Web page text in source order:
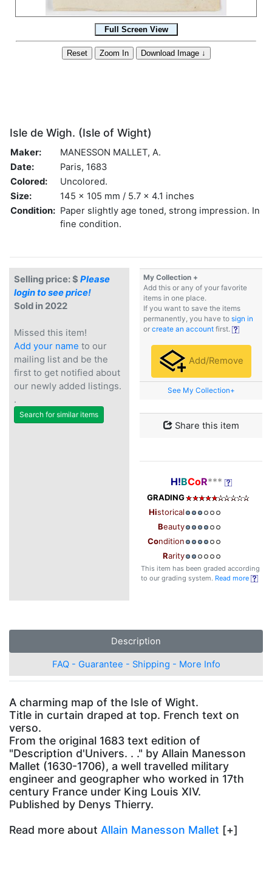
Isle de Wigh. (Isle of Wight)
Maker:
MANESSON MALLET, A.
Date:
Paris, 1683
Colored:
Uncolored.
Size:
145 x 105 mm / 5.7 x 4.1 inches
Condition: Paper slightly age toned, strong impression. In
fine condition.
Selling price: $ Please
login to see price!
Sold in 2022
Missed this item!
Add your name to our
mailing list and be the
first to get notified about
our newly added listings.
.
Search for similar items
My Collection +
Add this or any of your favorite
items in one place.
If you want to save the items
permanently, you have to sign in
or create an account first.
Add/Remove
See My Collection+
Share this item
H!BCoR***
GRADING
Historical
Beauty
Condition
Rarity
This item has been graded according
to our grading system. Read more
Description
FAQ - Guarantee - Shipping - More Info
A charming map of the Isle of Wight.
Title in curtain draped at top. French text on
verso.
From the original 1683 text edition of
"Description d'Univers. . ." by Allain Manesson
Mallet (1630-1706), a well travelled military
engineer and geographer who worked in 17th
century France under King Louis XIV.
Published by Denys Thierry.
Read more about Allain Manesson Mallet [+]